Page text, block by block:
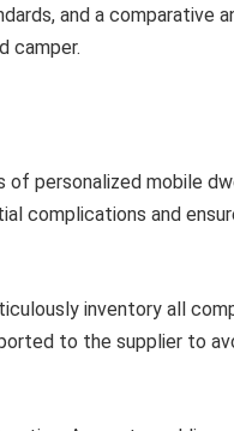
and a comparative
camper.
personalized mobile
complications and
inventory all
to the supplier to